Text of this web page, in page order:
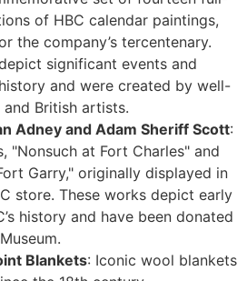
of HBC calendar paintings,
the company’s tercentenary.
significant events and
and were created by well-
British artists.
Adney and Adam Sheriff Scott:
"Nonsuch at Fort Charles" and
Garry," originally displayed in
store. These works depict early
history and have been donated
Blankets: Iconic wool blankets